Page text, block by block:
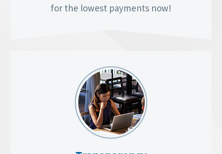
for the lowest payments now!